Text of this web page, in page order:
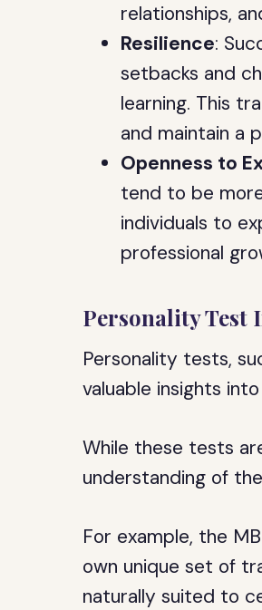
relationships,
Resilience:
setbacks and
learning. This
and maintain a
Openness to
tend to be
individuals to
professional
Personality Test
Personality tests,
valuable insights
While these tests
understanding of
For example, the
own unique set of
naturally suited to